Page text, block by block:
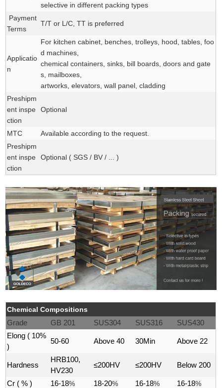
selective in different packing types
Payment
Terms
T/T or L/C, TT is preferred
Applicatio
n
For kitchen cabinet, benches, trolleys, hood, tables, foo
d machines,
chemical containers, sinks, bill boards, doors and gate
s, mailboxes,
artworks, elevators, wall panel, cladding
Preshipm
ent inspe
ction
Optional
MTC
Available according to the request.
Preshipm
ent inspe
ction
Optional ( SGS / BV / ... )
Chemical Compositions
Grade
GB 201 SUS304 SUS316
SUS430
Elong ( 10%
)
50-60 Above 40 30Min Above 22
Hardness
HRB100,
HV230
≤200HV ≤200HV Below 200
Cr ( % ) 16-18% 18-20% 16-18% 16-18%